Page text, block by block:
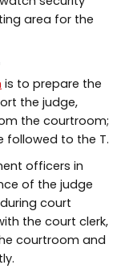
area for the
is to prepare the
the judge,
the courtroom;
followed to the T.
officers in
of the judge
court
the court clerk,
courtroom and